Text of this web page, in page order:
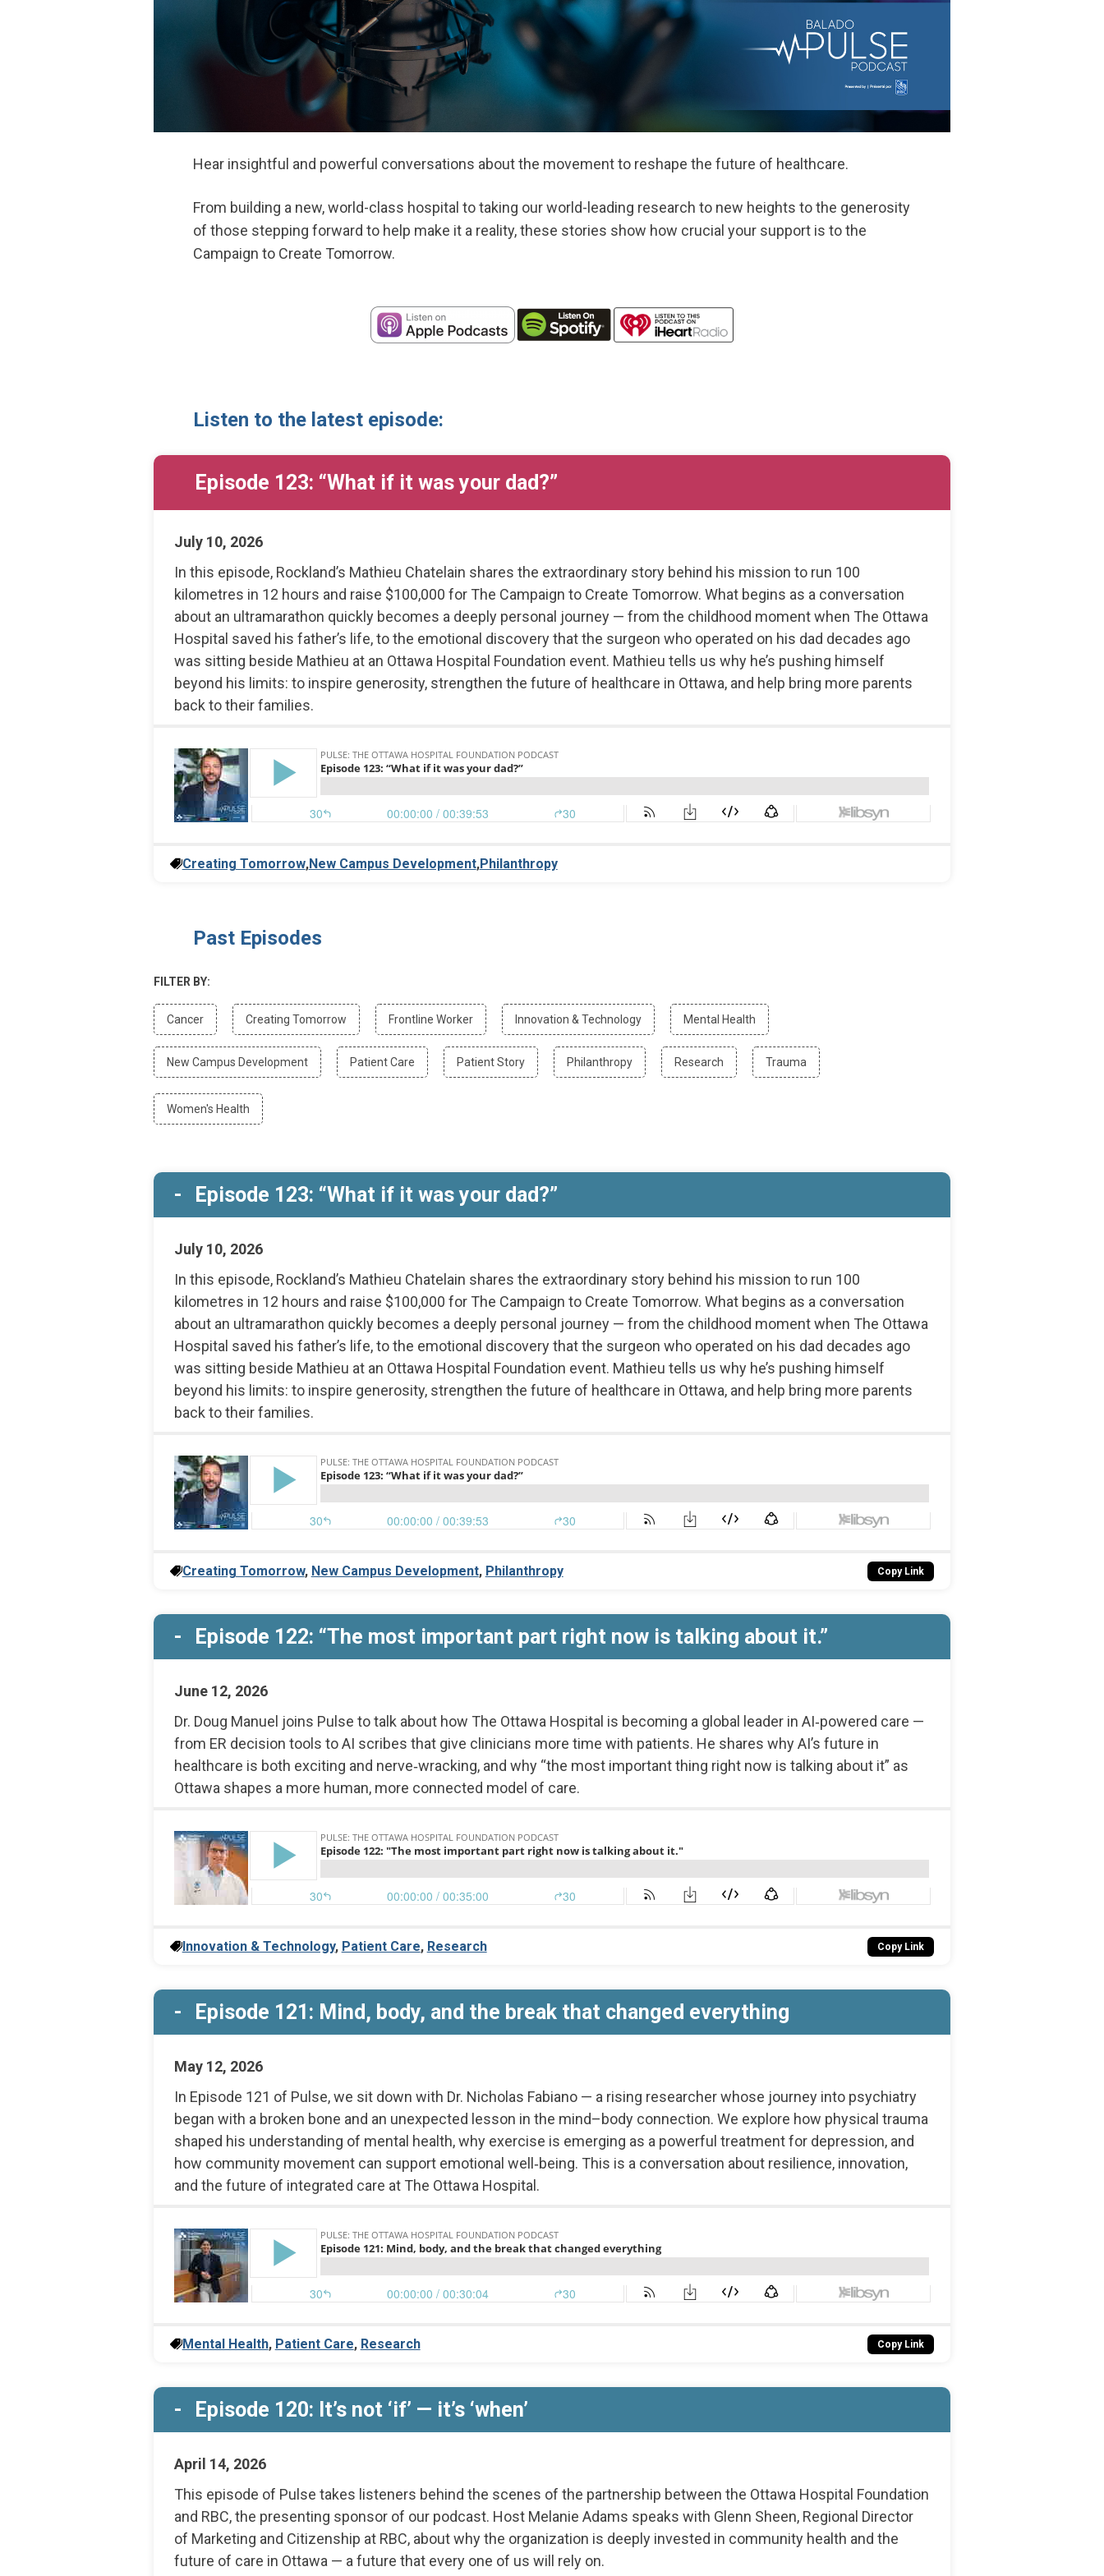
Hear insightful and powerful conversations about the movement to reshape the future of healthcare.
From building a new, world-class hospital to taking our world-leading research to new heights to the generosity
of those stepping forward to help make it a reality, these stories show how crucial your support is to the
Campaign to Create Tomorrow.
Listen to the latest episode:
Episode 123: “What if it was your dad?”
July 10, 2026
In this episode, Rockland’s Mathieu Chatelain shares the extraordinary story behind his mission to run 100
kilometres in 12 hours and raise $100,000 for The Campaign to Create Tomorrow. What begins as a conversation
about an ultramarathon quickly becomes a deeply personal journey — from the childhood moment when The Ottawa
Hospital saved his father’s life, to the emotional discovery that the surgeon who operated on his dad decades ago
was sitting beside Mathieu at an Ottawa Hospital Foundation event. Mathieu tells us why he’s pushing himself
beyond his limits: to inspire generosity, strengthen the future of healthcare in Ottawa, and help bring more parents
back to their families.
Creating Tomorrow,New Campus Development,Philanthropy
Past Episodes
FILTER BY:
CancerFilter
by
Cancer
Creating TomorrowFilter
by
Creating
Tomorrow
Frontline WorkerFilter
by
Frontline
Worker
Innovation & TechnologyFilter
by
Innovation
&
Mental HealthFilter
by
Mental
Health
New Campus DevelopmentFilter
by
Patient Care Filter
by
Patient StoryFilter
by
PhilanthropyFilter
by
ResearchFilter
by
TraumaFilter
by
Women's HealthFilter
by
Episode 123: “What if it was your dad?”
July 10, 2026
In this episode, Rockland’s Mathieu Chatelain shares the extraordinary story behind his mission to run 100
kilometres in 12 hours and raise $100,000 for The Campaign to Create Tomorrow. What begins as a conversation
about an ultramarathon quickly becomes a deeply personal journey — from the childhood moment when The Ottawa
Hospital saved his father’s life, to the emotional discovery that the surgeon who operated on his dad decades ago
was sitting beside Mathieu at an Ottawa Hospital Foundation event. Mathieu tells us why he’s pushing himself
beyond his limits: to inspire generosity, strengthen the future of healthcare in Ottawa, and help bring more parents
back to their families.
Creating Tomorrow, New Campus Development, Philanthropy Copy Link
Episode 122: “The most important part right now is talking about it.”
June 12, 2026
Dr. Doug Manuel joins Pulse to talk about how The Ottawa Hospital is becoming a global leader in AI‑powered care —
from ER decision tools to AI scribes that give clinicians more time with patients. He shares why AI’s future in
healthcare is both exciting and nerve‑wracking, and why “the most important thing right now is talking about it” as
Ottawa shapes a more human, more connected model of care.
Innovation & Technology, Patient Care, Research Copy Link
Episode 121: Mind, body, and the break that changed everything
May 12, 2026
In Episode 121 of Pulse, we sit down with Dr. Nicholas Fabiano — a rising researcher whose journey into psychiatry
began with a broken bone and an unexpected lesson in the mind–body connection. We explore how physical trauma
shaped his understanding of mental health, why exercise is emerging as a powerful treatment for depression, and
how community movement can support emotional well‑being. This is a conversation about resilience, innovation,
and the future of integrated care at The Ottawa Hospital.
Mental Health, Patient Care, Research Copy Link
Episode 120: It’s not ‘if’ — it’s ‘when’
April 14, 2026
This episode of Pulse takes listeners behind the scenes of the partnership between the Ottawa Hospital Foundation
and RBC, the presenting sponsor of our podcast. Host Melanie Adams speaks with Glenn Sheen, Regional Director
of Marketing and Citizenship at RBC, about why the organization is deeply invested in community health and the
future of care in Ottawa — a future that every one of us will rely on.